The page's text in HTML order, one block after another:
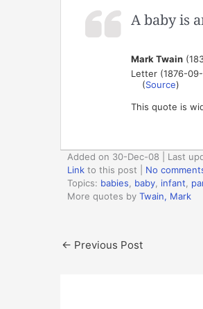
A baby is
Mark Twain
Letter (1876-
(Source)
This quote is
Added on 30-Dec-08 | Last
Link to this post
No
Topics: babies baby infant
More quotes by Twain, Mark
← Previous Post